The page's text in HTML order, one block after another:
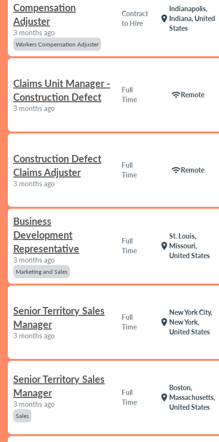
Compensation
Adjuster
3 months ago
Workers Compensation Adjuster
Contract
to Hire
location_on
Indianapolis,
Indiana, United
States
Claims Unit Manager -
Construction Defect
3 months ago
Full
Time
wifiRemote
Construction Defect
Claims Adjuster
3 months ago
Full
Time
wifiRemote
Business
Development
Representative
3 months ago
Marketing and Sales
Full
Time
location_on
St. Louis,
Missouri,
United States
Senior Territory Sales
Manager
3 months ago
Full
Time
location_on
New York City,
New York,
United States
Senior Territory Sales
Manager
3 months ago
Sales
Full
Time
location_on
Boston,
Massachusetts,
United States